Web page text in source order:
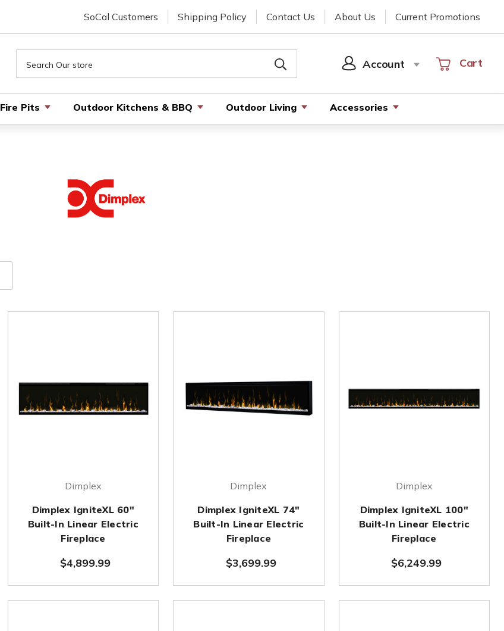
SoCal Customers Shipping Policy Contact Us About Us Current Promotions
Account
SIGN
Cart
Cart
Fire Pits Outdoor Kitchens & BBQ Outdoor Living Accessories
Dimplex
Dimplex IgniteXL 60"
Built-In Linear Electric
Fireplace
$4,899.99
Dimplex
Dimplex IgniteXL 74"
Built-In Linear Electric
Fireplace
$3,699.99
Dimplex
Dimplex IgniteXL 100"
Built-In Linear Electric
Fireplace
$6,249.99